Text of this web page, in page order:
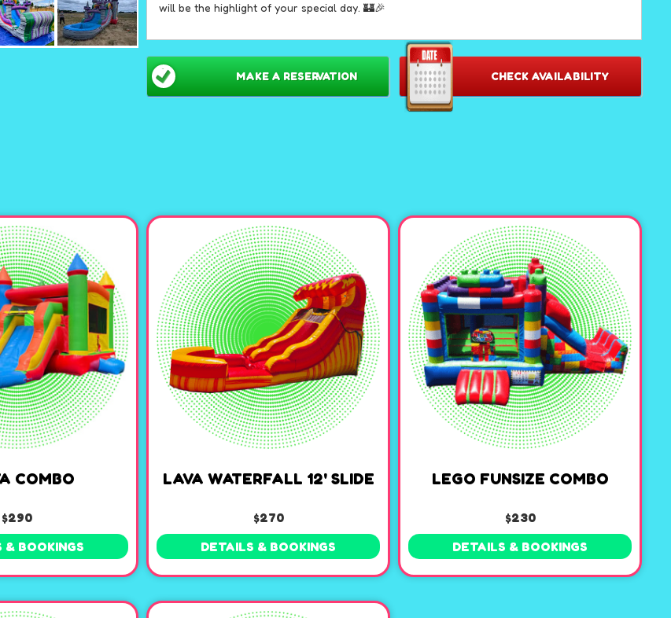
will be the highlight of your special day. 🏰🎉
Exciting Features for All-Ages Entertainment
Offers plenty of room for energetic fun and group play for
kids or adults, ensuring hours of entertainment for everyone.
Thrilling Slide:Adds an extra layer of excitement, letting guests enjoy endless sliding
Halloween inflatables to perfectly match your party theme and create a magical
atmosphere. 👑👾👻
CHECK AVAILABILITY
MAKE A RESERVATION
COMBO
$290
& BOOKINGS
LAVA WATERFALL 12' SLIDE
$270
DETAILS & BOOKINGS
LEGO FUNSIZE COMBO
$230
DETAILS & BOOKINGS